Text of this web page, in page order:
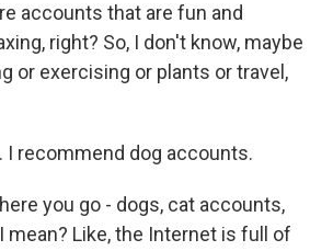
accounts that are fun and
right? So, I don't know, maybe
or exercising or plants or travel,
I recommend dog accounts.
you go - dogs, cat accounts,
mean? Like, the Internet is full of